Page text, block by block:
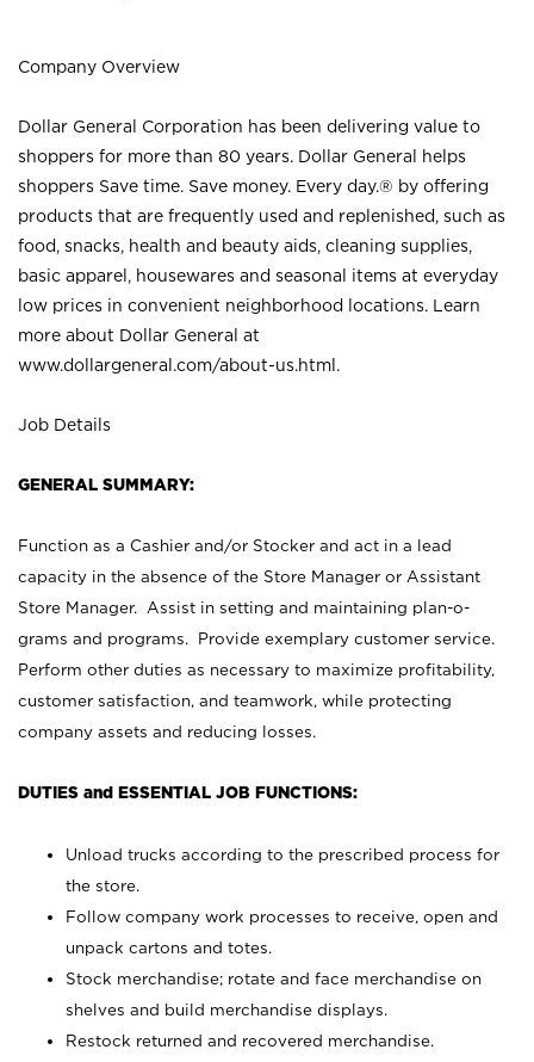
Company Overview
Dollar General Corporation has been delivering value to
shoppers for more than 80 years. Dollar General helps
shoppers Save time. Save money. Every day.® by offering
products that are frequently used and replenished, such as
food, snacks, health and beauty aids, cleaning supplies,
basic apparel, housewares and seasonal items at everyday
low prices in convenient neighborhood locations. Learn
more about Dollar General at
www.dollargeneral.com/about-us.html .
Job Details
GENERAL SUMMARY:
Function as a Cashier and/or Stocker and act in a lead
capacity in the absence of the Store Manager or Assistant
Store Manager. Assist in setting and maintaining plan-o-
grams and programs. Provide exemplary customer service.
Perform other duties as necessary to maximize profitability,
customer satisfaction, and teamwork, while protecting
company assets and reducing losses.
DUTIES and ESSENTIAL JOB FUNCTIONS:
Unload trucks according to the prescribed process for
the store.
Follow company work processes to receive, open and
unpack cartons and totes.
Stock merchandise; rotate and face merchandise on
shelves and build merchandise displays.
Restock returned and recovered merchandise.